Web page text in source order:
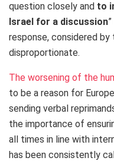
question closely and to
Israel for a discussion
response, considered
disproportionate.
The worsening of the
to be a reason for
sending verbal
the importance of
all times in line with
has been consistently